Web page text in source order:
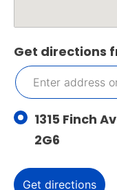
Get directions
1315 Finch
2G6